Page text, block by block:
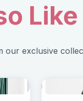
Like
our exclusive